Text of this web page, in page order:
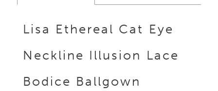
Lisa Ethereal Cat Eye
Neckline Illusion Lace
Bodice Ballgown